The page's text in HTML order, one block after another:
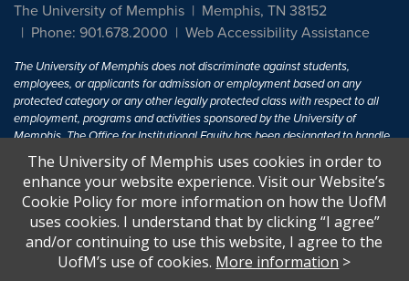
The University of Memphis
Memphis, TN 38152
Phone: 901.678.2000
Web Accessibility Assistance
The University of Memphis does not discriminate against students,
employees, or applicants for admission or employment based on any
protected category or any other legally protected class with respect to all
employment, programs and activities sponsored by the University of
Memphis. The Office for Institutional Equity has been designated to handle
inquiries regarding non-discrimination policies. For more information, visit
The University of MemphisEqual Opportunity.
Title IX of the Education Amendments of 1972 protects people from
discrimination based on sex in education programs or activities which
receive Federal financial assistance. Title IX states: "No person in the
United States shall, on the basis of sex, be excluded from participation in,
The University of Memphis uses cookies in order to
enhance your website experience. Visit our Website’s
Cookie Policy for more information on how the UofM
uses cookies. I understand that by clicking “I agree”
and/or continuing to use this website, I agree to the
UofM’s use of cookies. More information >